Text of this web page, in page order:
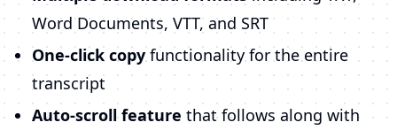
Word Documents, VTT, and SRT
One-click copyfunctionality for the entire
transcript
Auto-scroll feature that follows along with